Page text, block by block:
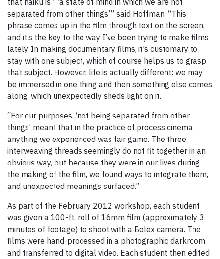
that haiku is “ ‘a state of mind in which we are not
separated from other things’,” said Hoffman. “This
phrase comes up in the film through text on the screen,
and it’s the key to the way I’ve been trying to make films
lately. In making documentary films, it’s customary to
stay with one subject, which of course helps us to grasp
that subject. However, life is actually different: we may
be immersed in one thing and then something else comes
along, which unexpectedly sheds light on it.
“For our purposes, ‘not being separated from other
things’ meant that in the practice of process cinema,
anything we experienced was fair game. The three
interweaving threads seemingly do not fit together in an
obvious way, but because they were in our lives during
the making of the film, we found ways to integrate them,
and unexpected meanings surfaced.”
As part of the February 2012 workshop, each student
was given a 100-ft. roll of 16mm film (approximately 3
minutes of footage) to shoot with a Bolex camera. The
films were hand-processed in a photographic darkroom
and transferred to digital video. Each student then edited